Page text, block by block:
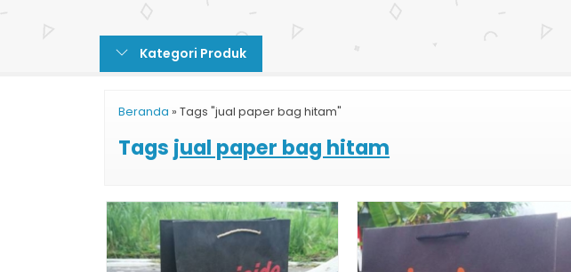
Produksi Paper Bag Murah
Kategori Produk
Beranda » Tags "jual paper bag hitam"
Tags jual paper bag hitam